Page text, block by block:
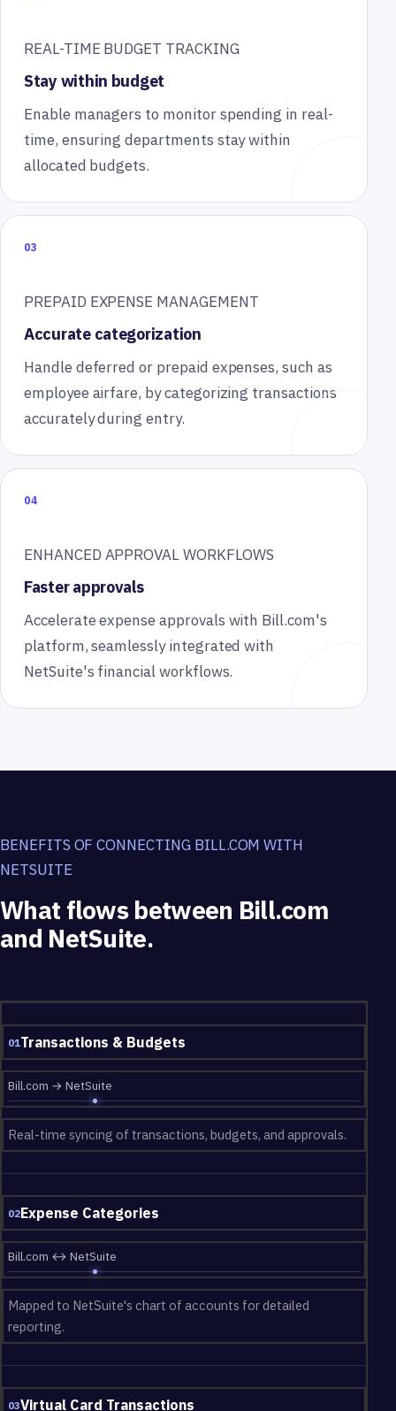
REAL-TIME BUDGET TRACKING
Stay within budget
Enable managers to monitor spending in real-
time, ensuring departments stay within
allocated budgets.
03
PREPAID EXPENSE MANAGEMENT
Accurate categorization
Handle deferred or prepaid expenses, such as
employee airfare, by categorizing transactions
accurately during entry.
04
ENHANCED APPROVAL WORKFLOWS
Faster approvals
Accelerate expense approvals with Bill.com's
platform, seamlessly integrated with
NetSuite's financial workflows.
BENEFITS OF CONNECTING BILL.COM WITH
NETSUITE
What flows between Bill.com
and NetSuite.
01Transactions & Budgets
Bill.com → NetSuite
Real-time syncing of transactions, budgets, and approvals.
02Expense Categories
Bill.com ↔ NetSuite
Mapped to NetSuite's chart of accounts for detailed
reporting.
03Virtual Card Transactions